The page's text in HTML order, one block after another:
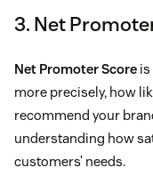
3. Net
Net Promoter Score
more precisely, how
recommend your
understanding how
customers’ needs.